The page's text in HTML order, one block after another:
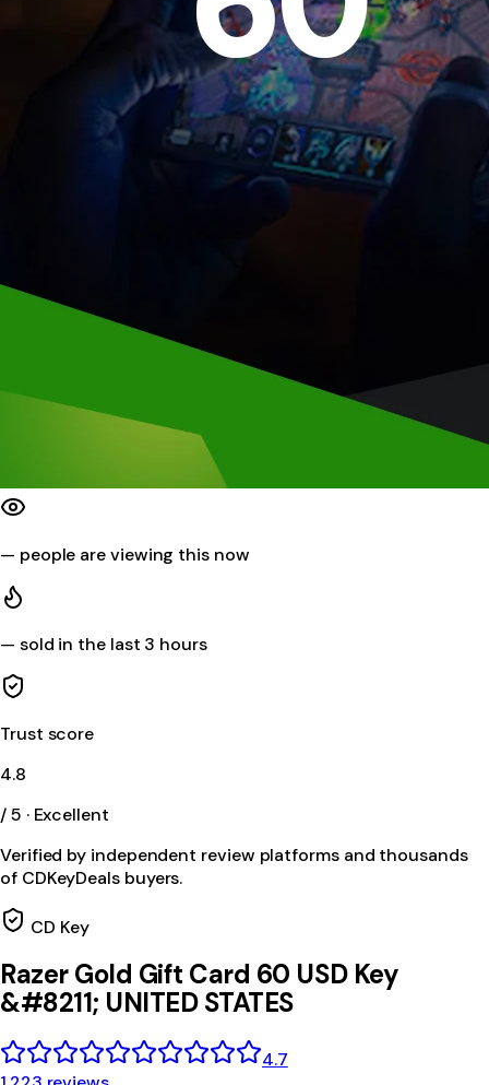
— people are viewing this now
— sold in the last 3 hours
Trust score
4.8
/ 5 · Excellent
Verified by independent review platforms and thousands
of CDKeyDeals buyers.
CD Key
Razer Gold Gift Card 60 USD Key
&#8211; UNITED STATES
4.7